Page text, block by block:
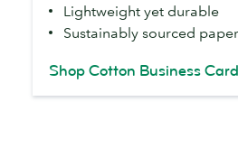
Lightweight yet durable
Sustainably sourced paper
Shop Cotton Business